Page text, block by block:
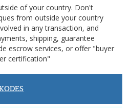
of your country. Don't
from outside your country
in any transaction, and
shipping, guarantee
escrow services, or offer "buyer
certification"